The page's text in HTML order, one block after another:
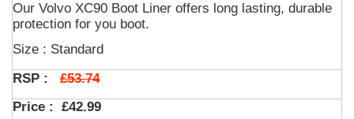
Our Volvo XC90 Boot Liner offers long lasting, durable
protection for you boot.
Size : Standard
RSP : £53.74
Price : £42.99